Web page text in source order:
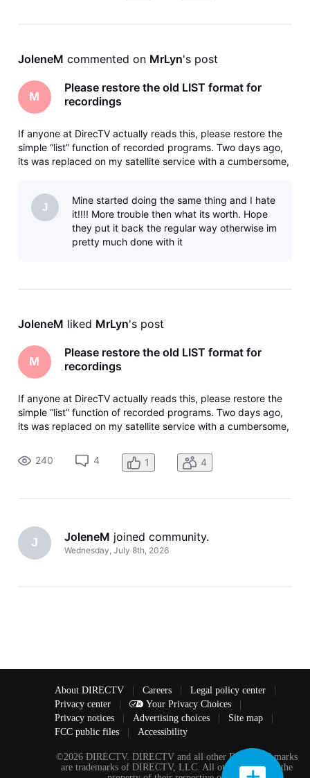
JoleneM commented on MrLyn's post
M
Please restore the old LIST format for
recordings
If anyone at DirecTV actually reads this, please restore the
simple “list” function of recorded programs. Two days ago,
its was replaced on my satellite service with a cumbersome,
started in
J
Mine started doing the same thing and I hate
it!!!! More trouble then what its worth. Hope
they put it back the regular way otherwise im
pretty much done with it
JoleneM liked MrLyn's post
M
Please restore the old LIST format for
recordings
If anyone at DirecTV actually reads this, please restore the
simple “list” function of recorded programs. Two days ago,
its was replaced on my satellite service with a cumbersome,
button that doesn’t browse, it takes you back where you
started in
240 4 1 4
J JoleneM joined community.
Wednesday, July 8th, 2026
About DIRECTV Careers Legal policy center
Privacy center
Your Privacy Choices
Privacy notices
Advertising choices Site map
FCC public files
Accessibility
©2026 DIRECTV. DIRECTV and all other DIRECTV marks
are trademarks of DIRECTV, LLC. All other marks are the